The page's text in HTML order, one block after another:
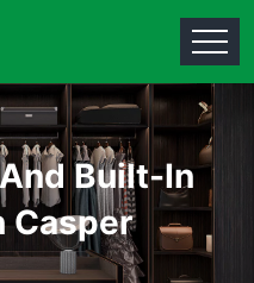
Built-In
Casper